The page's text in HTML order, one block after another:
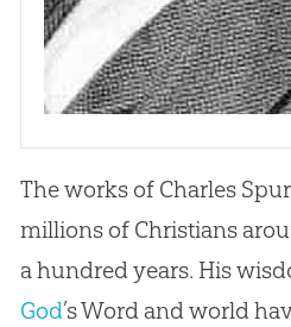
The works of Charles
millions of Christians
a hundred years. His
God’s Word and world